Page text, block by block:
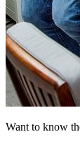
Want to know